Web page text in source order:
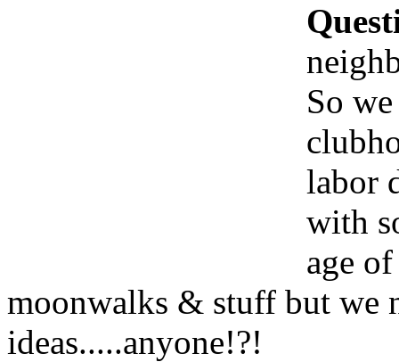
So
labor
with
age
moonwalks & stuff but we
ideas.....anyone!?!